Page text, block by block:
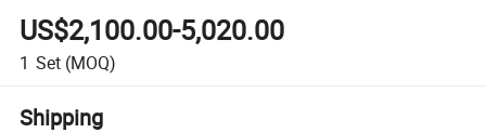
US$2,100.00-5,020.00
1 Set (MOQ)
Shipping